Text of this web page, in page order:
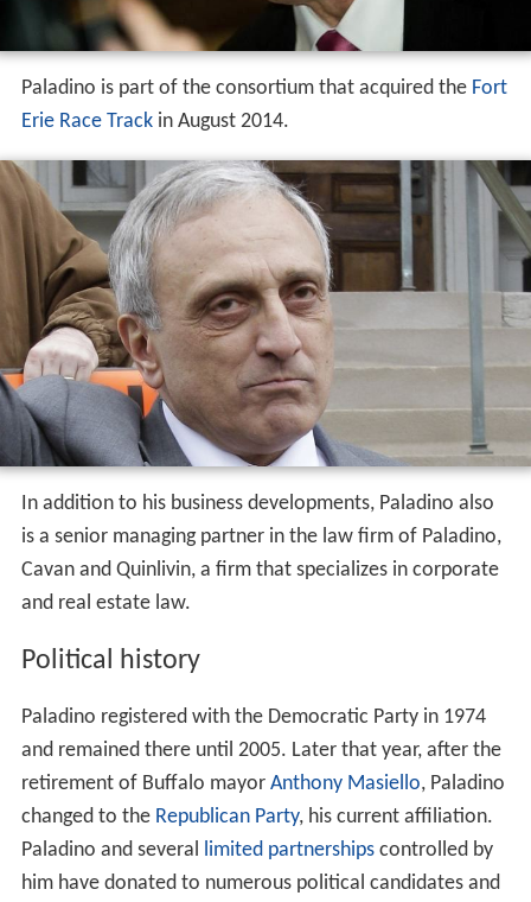
Paladino is part of the consortium that acquired the Fort
Erie Race Trackin August 2014.
In addition to his business developments, Paladino also
is a senior managing partner in the law firm of Paladino,
Cavan and Quinlivin, a firm that specializes in corporate
and real estate law.
Political history
Paladino registered with the Democratic Party in 1974
and remained there until 2005. Later that year, after the
retirement of Buffalo mayor Anthony Masiello, Paladino
changed to the Republican Party, his current affiliation.
Paladino and several limited partnershipscontrolled by
him have donated to numerous political candidates and